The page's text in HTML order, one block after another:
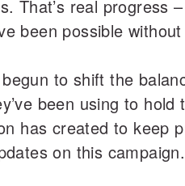
That’s real progress
been possible
to shift the
been using to
has created to keep
on this